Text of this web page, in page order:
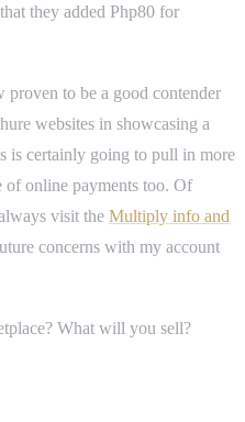
they added Php80 for
to be a good contender
websites in showcasing a
is certainly going to pull in more
of online payments too. Of
visit the Multiply info and
concerns with my account
What will you sell?